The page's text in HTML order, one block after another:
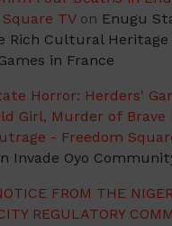
TVon Enugu
Rich Cultural
in France
Horror: Herders'
Girl, Murder of Brave
- Freedom
Invade Oyo
FROM THE
REGULATORY